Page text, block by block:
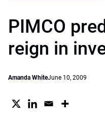
PIMCO
reign in
Amanda WhiteJune 10, 2009